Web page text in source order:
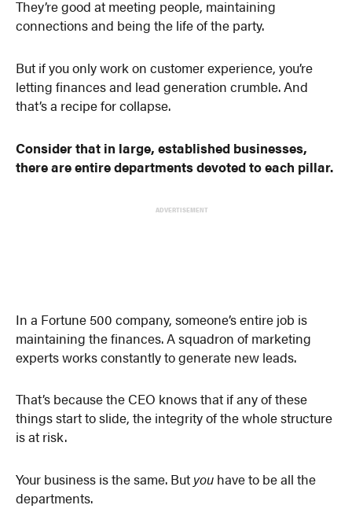
They’re good at meeting people, maintaining
connections and being the life of the party.
But if you only work on customer experience, you’re
letting finances and lead generation crumble. And
that’s a recipe for collapse.
Consider that in large, established businesses,
there are entire departments devoted to each pillar.
ADVERTISEMENT
In a Fortune 500 company, someone’s entire job is
maintaining the finances. A squadron of marketing
experts works constantly to generate new leads.
That’s because the CEO knows that if any of these
things start to slide, the integrity of the whole structure
is at risk.
Your business is the same. But you have to be all the
departments.